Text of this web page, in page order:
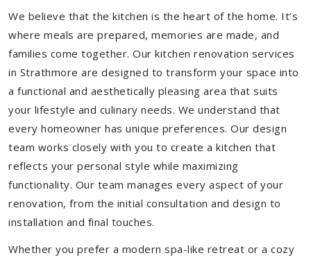
We believe that the kitchen is the heart of the home. It’s
where meals are prepared, memories are made, and
families come together. Our kitchen renovation services
in Strathmore are designed to transform your space into
a functional and aesthetically pleasing area that suits
your lifestyle and culinary needs. We understand that
every homeowner has unique preferences. Our design
team works closely with you to create a kitchen that
reflects your personal style while maximizing
functionality. Our team manages every aspect of your
renovation, from the initial consultation and design to
installation and final touches.
Whether you prefer a modern spa-like retreat or a cozy